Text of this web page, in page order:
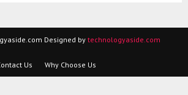
Designed by technologyaside.com
Us Why Choose Us